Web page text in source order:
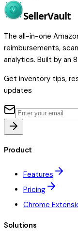
SellerVault
The all-in-one
reimbursements,
analytics. Built by an
Get inventory tips,
updates
Product
Features
Pricing
Chrome
Solutions